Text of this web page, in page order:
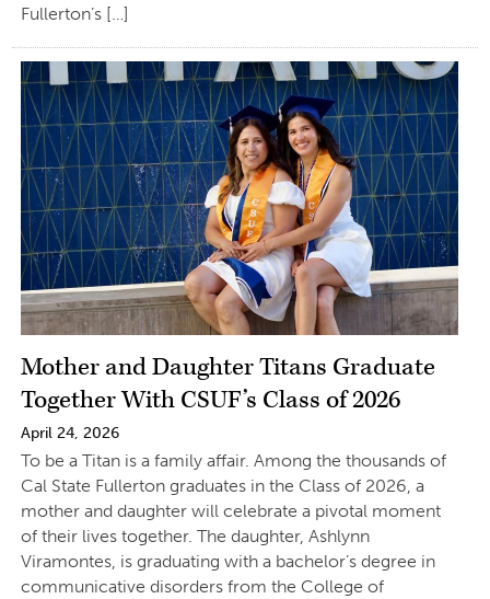
Fullerton’s […]
Mother and Daughter Titans Graduate
Together With CSUF’s Class of 2026
April 24, 2026
To be a Titan is a family affair. Among the thousands of
Cal State Fullerton graduates in the Class of 2026, a
mother and daughter will celebrate a pivotal moment
of their lives together. The daughter, Ashlynn
Viramontes, is graduating with a bachelor’s degree in
communicative disorders from the College of